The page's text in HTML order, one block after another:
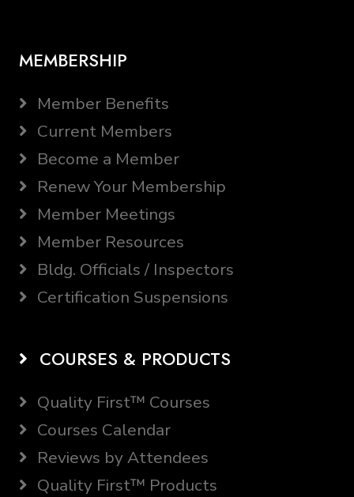
MEMBERSHIP
Member Benefits
Current Members
Become a Member
Renew Your Membership
Member Meetings
Member Resources
Bldg. Officials / Inspectors
Certification Suspensions
COURSES & PRODUCTS
Quality First™ Courses
Courses Calendar
Reviews by Attendees
Quality First™ Products